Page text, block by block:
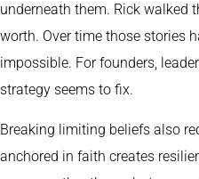
underneath them. Rick walked
worth. Over time those stories
impossible. For founders,
strategy seems to fix.
Breaking limiting beliefs also
anchored in faith creates